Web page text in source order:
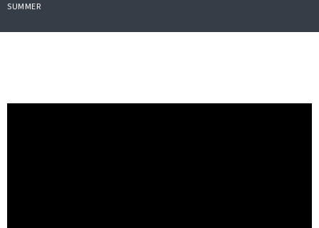
SUMMER